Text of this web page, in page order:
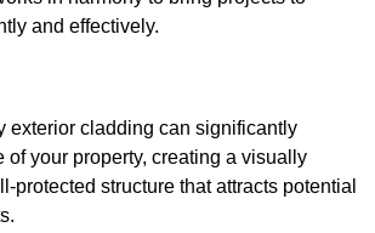
and effectively.
exterior cladding can significantly
of your property, creating a visually
protected structure that attracts potential